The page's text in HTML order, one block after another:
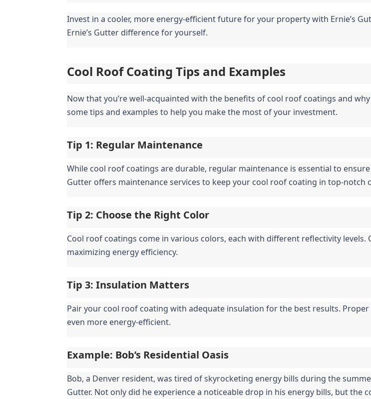
Invest in a cooler, more energy-efficient future for your property with Ernie’s
Ernie’s Gutter difference for yourself.
Cool Roof Coating Tips and Examples
Now that you’re well-acquainted with the benefits of cool roof coatings and
some tips and examples to help you make the most of your investment.
Tip 1: Regular Maintenance
While cool roof coatings are durable, regular maintenance is essential to
Gutter offers maintenance services to keep your cool roof coating in top-notch
Tip 2: Choose the Right Color
Cool roof coatings come in various colors, each with different reflectivity
maximizing energy efficiency.
Tip 3: Insulation Matters
Pair your cool roof coating with adequate insulation for the best results.
even more energy-efficient.
Example: Bob’s Residential Oasis
Bob, a Denver resident, was tired of skyrocketing energy bills during the
Gutter. Not only did he experience a noticeable drop in his energy bills, but the